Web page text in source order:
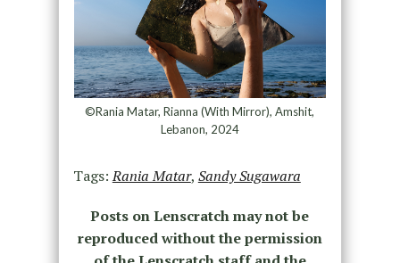
©Rania Matar, Rianna (With Mirror), Amshit,
Lebanon, 2024
Tags:Rania Matar, Sandy Sugawara
Posts on Lenscratch may not be
reproduced without the permission